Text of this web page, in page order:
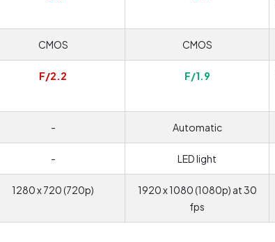
CMOS CMOS
F/2.2 F/1.9
- Automatic
- LED light
1280 x 720 (720p)
1920 x 1080 (1080p) at 30
fps